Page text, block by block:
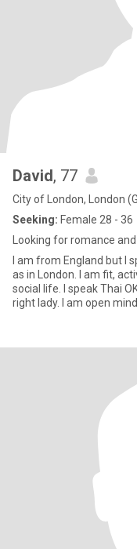
David, 77
City of London, London
Seeking: Female 28 - 36
Looking for romance
I am from England but I spend a lot of
as in London. I am fit,
social life. I speak Thai OK and would like to learn more from the
right lady. I am